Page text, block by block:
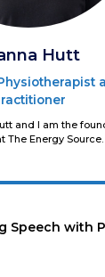
Hutt
and I am the
The Energy Source.
Speech with